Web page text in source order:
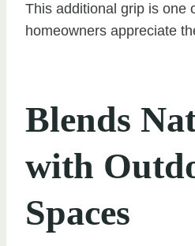
This additional grip is one
homeowners appreciate
Blends
with
Spaces